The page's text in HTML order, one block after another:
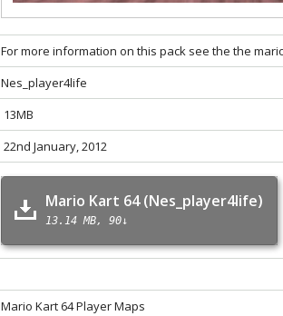
For more information on this pack see the the
Nes_player4life
13MB
22nd January, 2012
Mario Kart 64 (Nes_player4life)
13.14 MB 90↓
Mario Kart 64 Player Maps